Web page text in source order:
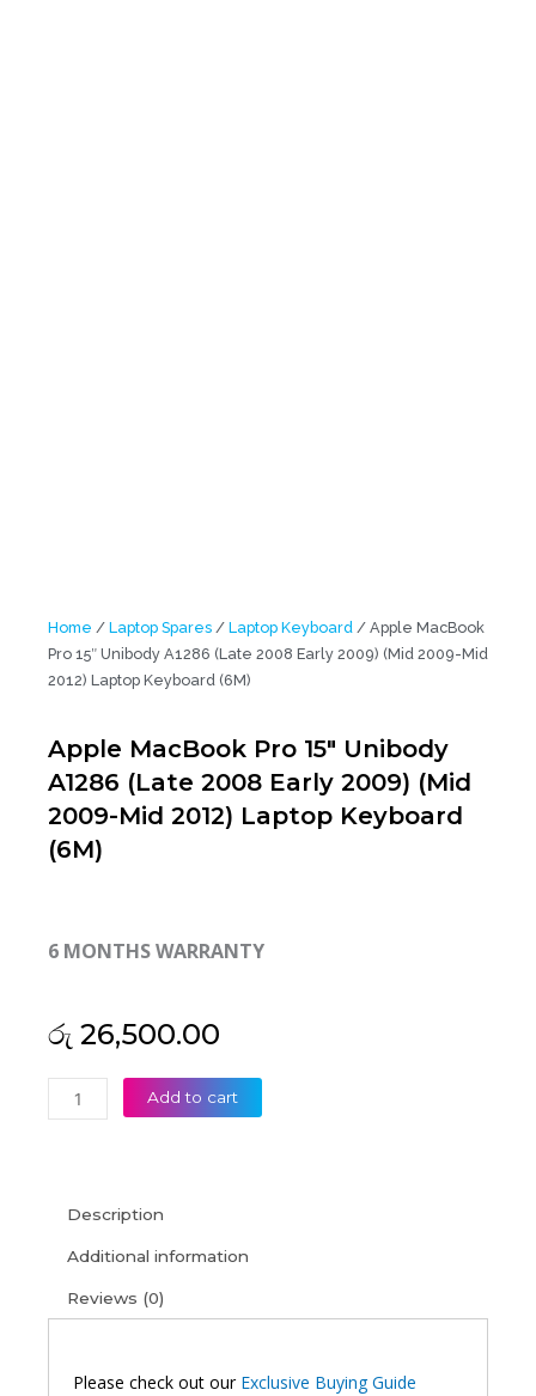
Home / Laptop Spares / Laptop Keyboard / Apple MacBook
Pro 15″ Unibody A1286 (Late 2008 Early 2009) (Mid 2009-Mid
2012) Laptop Keyboard (6M)
Apple MacBook Pro 15″ Unibody
A1286 (Late 2008 Early 2009) (Mid
2009-Mid 2012) Laptop Keyboard
(6M)
6 MONTHS WARRANTY
රු 26,500.00
Apple
MacBook
A1286
(Late
Early
2009-
Add to cart
Description
Additional information
Reviews (0)
Please check out our Exclusive Buying Guide